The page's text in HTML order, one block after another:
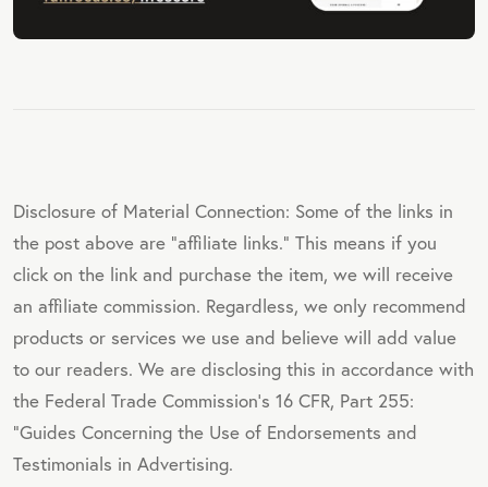
Disclosure of Material Connection: Some of the links in
the post above are "affiliate links." This means if you
click on the link and purchase the item, we will receive
an affiliate commission. Regardless, we only recommend
products or services we use and believe will add value
to our readers. We are disclosing this in accordance with
the Federal Trade Commission's 16 CFR, Part 255:
"Guides Concerning the Use of Endorsements and
Testimonials in Advertising.